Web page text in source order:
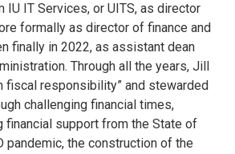
IU IT Services, or UITS, as director
formally as director of finance and
finally in 2022, as assistant dean
Through all the years, Jill
fiscal responsibility” and stewarded
challenging financial times,
financial support from the State of
pandemic, the construction of the